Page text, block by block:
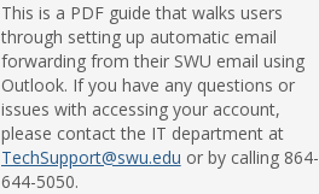
This is a PDF guide that walks users
through setting up automatic email
forwarding from their SWU email using
Outlook. If you have any questions or
issues with accessing your account,
please contact the IT department at
TechSupport@swu.edu or by calling 864-
644-5050.